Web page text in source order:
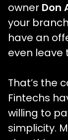
owner Don
your
have an
even leave
That’s the
Fintechs
willing to
simplicity.